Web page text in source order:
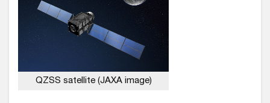
QZSS satellite (JAXA image)